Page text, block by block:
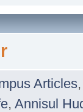
Articles
, Annisul